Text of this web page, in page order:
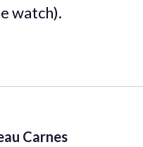
watch).‌
Carnes